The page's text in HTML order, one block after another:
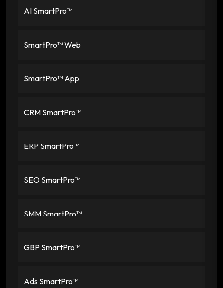
AI SmartPro™
SmartPro™ Web
SmartPro™ App
CRM SmartPro™
ERP SmartPro™
SEO SmartPro™
SMM SmartPro™
GBP SmartPro™
Ads SmartPro™